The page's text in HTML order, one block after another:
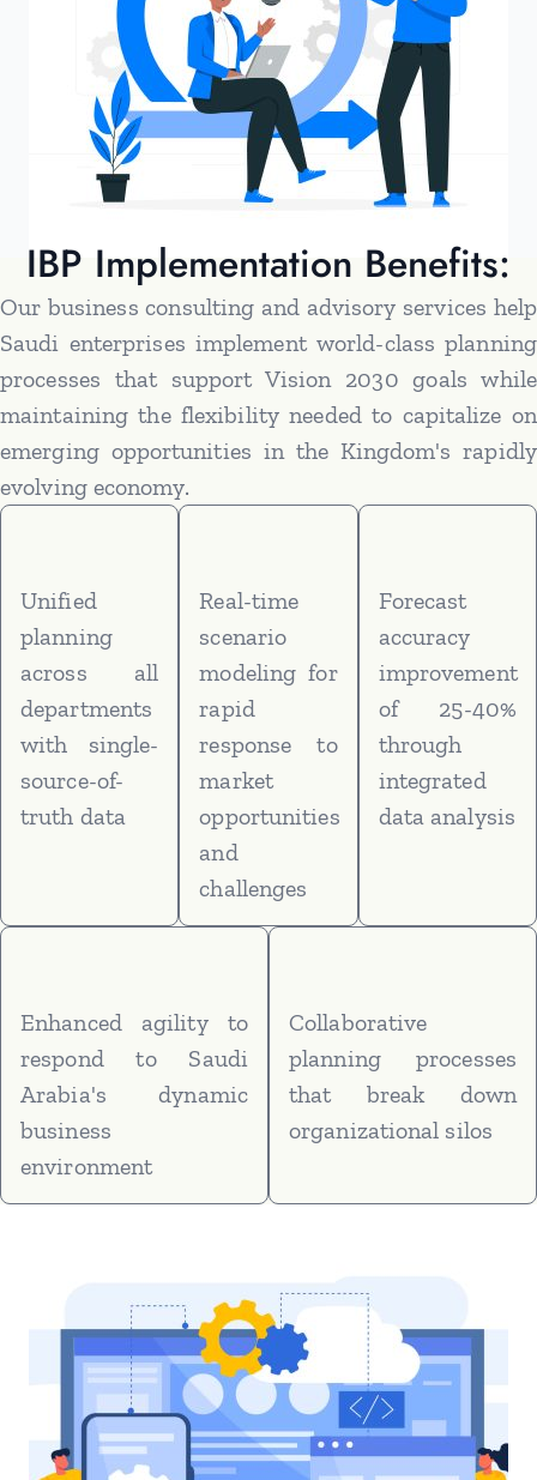
IBP Implementation Benefits:
Our business consulting and advisory services help
Saudi enterprises implement world-class planning
processes that support Vision 2030 goals while
maintaining the flexibility needed to capitalize on
emerging opportunities in the Kingdom's rapidly
evolving economy.
Unified
planning
across all
departments
with single-
source-of-
truth data
Real-time
scenario
modeling for
rapid
response to
market
opportunities
and
challenges
Forecast
accuracy
improvement
of 25-40%
through
integrated
data analysis
Enhanced agility to
respond to Saudi
Arabia's dynamic
business
environment
Collaborative
planning processes
that break down
organizational silos